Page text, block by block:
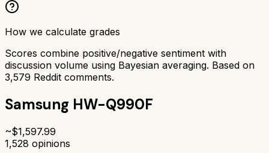
How we calculate grades
Scores combine positive/negative sentiment with
discussion volume using Bayesian averaging. Based on
3,579 Reddit comments.
Samsung HW-Q990F
~$1,597.99
1,528 opinions